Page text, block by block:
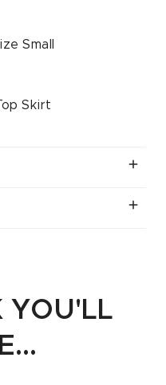
Small
Skirt
YOU'LL